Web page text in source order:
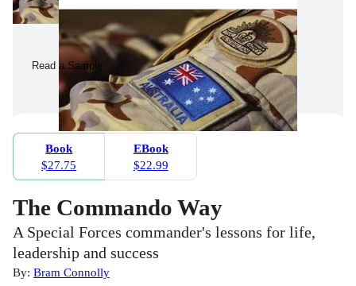
Read a Sample
Book
$27.75
EBook
$22.99
The Commando Way
A Special Forces commander's lessons for life,
leadership and success
By: Bram Connolly